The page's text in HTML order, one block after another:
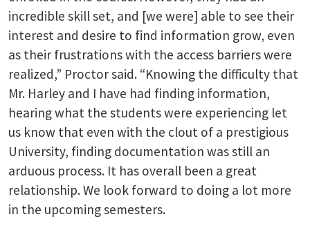
incredible skill set, and [we were] able to see their
interest and desire to find information grow, even
as their frustrations with the access barriers were
realized,” Proctor said. “Knowing the difficulty that
Mr. Harley and I have had finding information,
hearing what the students were experiencing let
us know that even with the clout of a prestigious
University, finding documentation was still an
arduous process. It has overall been a great
relationship. We look forward to doing a lot more
in the upcoming semesters.